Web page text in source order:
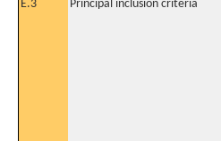
E.3
Principal inclusion criteria